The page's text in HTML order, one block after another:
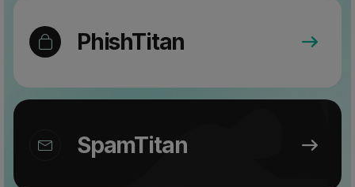
PhishTitan
SpamTitan